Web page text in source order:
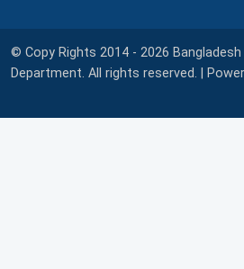
© Copy Rights 2014 - 2026
Department. All rights reserved. |